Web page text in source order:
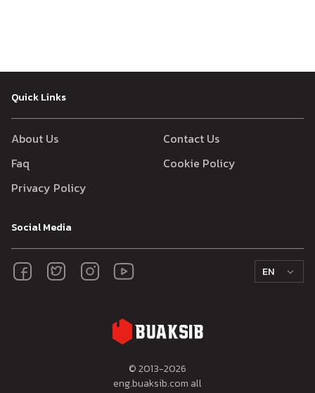
Quick Links
About Us
Contact Us
Faq
Cookie Policy
Privacy Policy
Social Media
EN
© 2013-2026
eng.buaksib.com all